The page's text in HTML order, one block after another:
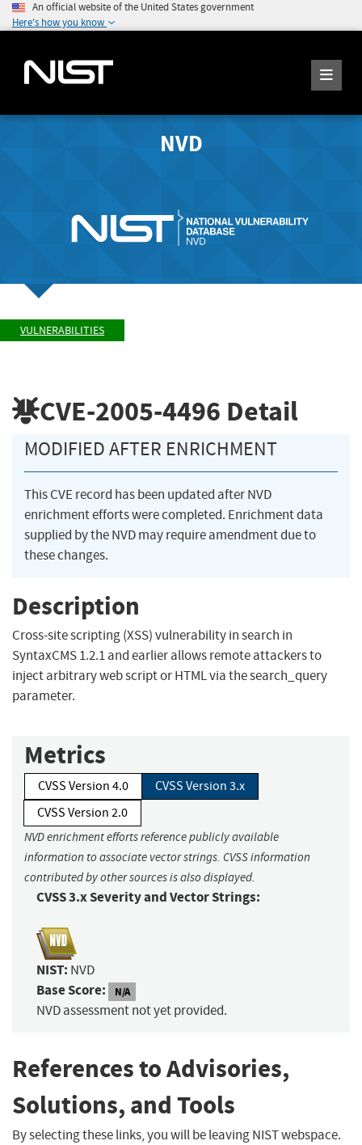
An official website of the United States government
Here's how you know
NVD
VULNERABILITIES
CVE-2005-4496 Detail
MODIFIED AFTER ENRICHMENT
This CVE record has been updated after NVD
enrichment efforts were completed. Enrichment data
supplied by the NVD may require amendment due to
these changes.
Description
Cross-site scripting (XSS) vulnerability in search in
SyntaxCMS 1.2.1 and earlier allows remote attackers to
inject arbitrary web script or HTML via the search_query
parameter.
Metrics
CVSS Version 4.0
CVSS Version 3.x
CVSS Version 2.0
NVD enrichment efforts reference publicly available
information to associate vector strings. CVSS information
contributed by other sources is also displayed.
CVSS 3.x Severity and Vector Strings:
NIST: NVD
Base Score: N/A
NVD assessment not yet provided.
References to Advisories,
Solutions, and Tools
By selecting these links, you will be leaving NIST webspace.